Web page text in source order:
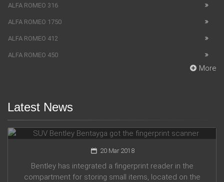
ALFA ROMEO 316
ALFA ROMEO 1750
ALFA ROMEO 412
ALFA ROMEO 450
More
Latest News
SUV Bentley Bentayga got the fingerprint scanner
20 Mar 2018
Bentley has integrated a fingerprint reader in the
compartment for storing small items, located on the